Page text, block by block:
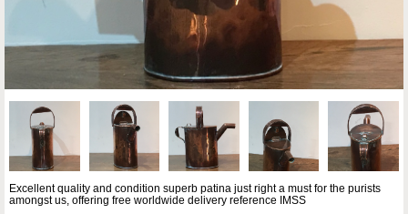
Excellent quality and condition superb patina just right a must for the purists
amongst us, offering free worldwide delivery reference IMSS